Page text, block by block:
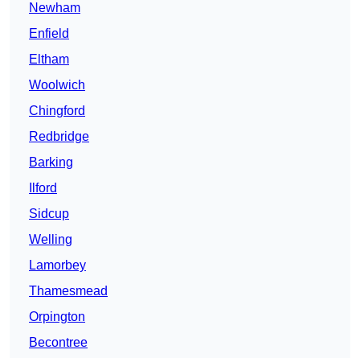
Newham
Enfield
Eltham
Woolwich
Chingford
Redbridge
Barking
Ilford
Sidcup
Welling
Lamorbey
Thamesmead
Orpington
Becontree